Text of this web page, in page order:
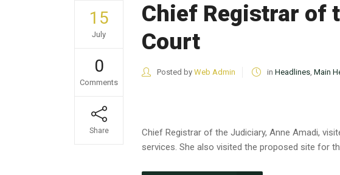
15
July
0
Comments
Share
Chief Registrar of
Court
Posted by Web Admin in Headlines, Main
Chief Registrar of the Judiciary, Anne Amadi,
services. She also visited the proposed site for